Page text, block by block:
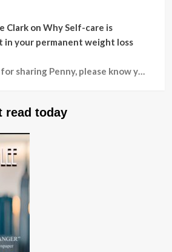
Clark on Why Self-care is
in your permanent weight loss
sharing Penny, please know y…
read today